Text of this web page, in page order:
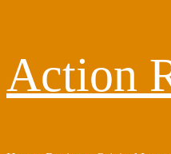
content
Action